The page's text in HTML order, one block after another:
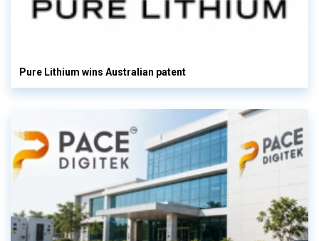
Pure Lithium wins Australian patent